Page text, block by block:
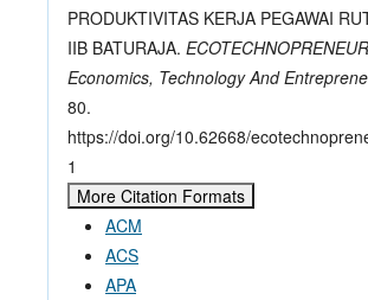
PRODUKTIVITAS KERJA PEGAWAI
IIB BATURAJA.
Economics, Technology And
80.
https://doi.org/10.62668/
1
More Citation Formats
ACM
ACS
APA